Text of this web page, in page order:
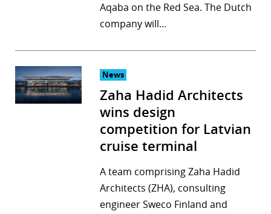
Aqaba on the Red Sea. The Dutch
company will…
News
Zaha Hadid Architects
wins design
competition for Latvian
cruise terminal
A team comprising Zaha Hadid
Architects (ZHA), consulting
engineer Sweco Finland and